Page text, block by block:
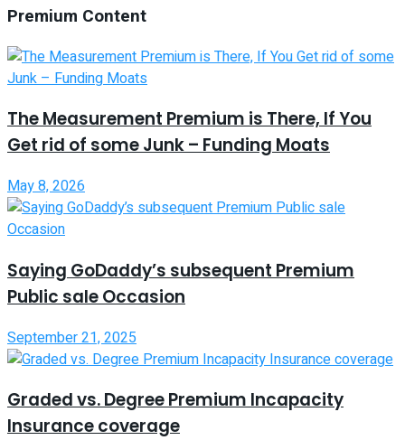
Premium Content
The Measurement Premium is There, If You
Get rid of some Junk – Funding Moats
May 8, 2026
Saying GoDaddy’s subsequent Premium
Public sale Occasion
September 21, 2025
Graded vs. Degree Premium Incapacity
Insurance coverage